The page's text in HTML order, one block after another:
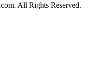
All Rights Reserved.